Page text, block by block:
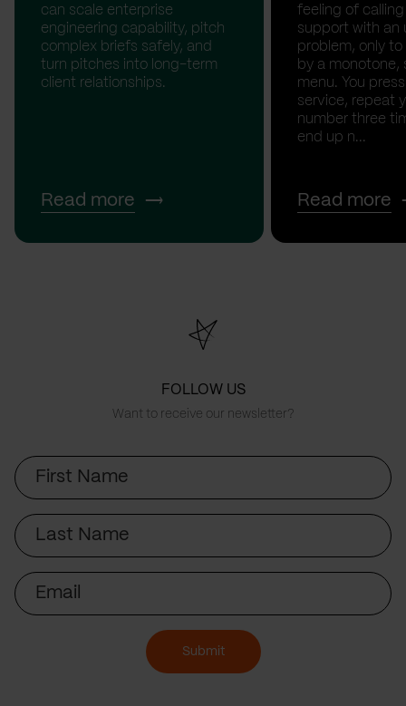
can scale enterprise
engineering capability, pitch
complex briefs safely, and
turn pitches into long-term
client relationships.
Read more
feeling of
support with an
problem, only
by a monotone,
menu. You
service, repeat
number three
end up n...
Read more
FOLLOW US
Want to receive our newsletter?
First
Name
Last
Name
Email
Submit